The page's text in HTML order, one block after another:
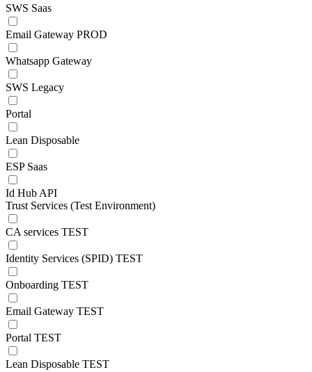
SWS Saas
Email Gateway PROD
Whatsapp Gateway
SWS Legacy
Portal
Lean Disposable
ESP Saas
Id Hub API
Trust Services (Test Environment)
CA services TEST
Identity Services (SPID) TEST
Onboarding TEST
Email Gateway TEST
Portal TEST
Lean Disposable TEST